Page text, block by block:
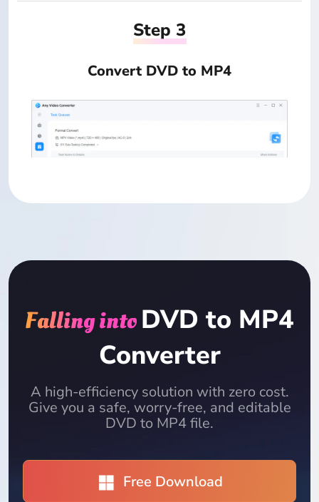
Step 3
Convert DVD to MP4
Falling intoDVD to MP4
Converter
A high-efficiency solution with zero cost.
Give you a safe, worry-free, and editable
DVD to MP4 file.
Free Download